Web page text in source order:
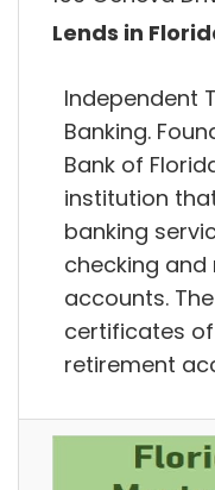
Lends in
Independent
Banking.
Bank of
institution
banking
checking
accounts.
certificates
retirement